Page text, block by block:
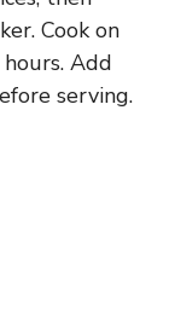
Cook on
Add
serving.